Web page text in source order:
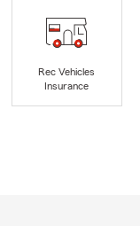
Rec Vehicles
Insurance